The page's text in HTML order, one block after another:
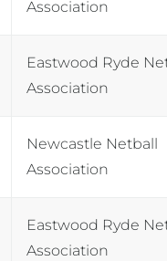
Association
Eastwood Ryde
Association
Newcastle Netball
Association
Eastwood Ryde
Association